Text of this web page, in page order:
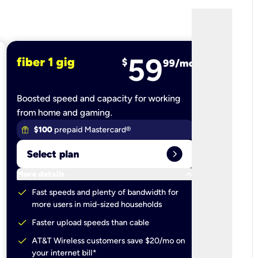
fiber 1 gig $5999/mo
Boosted speed and capacity for working
from home and gaming.
$100 prepaid Mastercard®
Select plan expand_circle_right
More details
check
Fast speeds and plenty of bandwidth for
more users in mid-sized households
check Faster upload speeds than cable
check AT&T Wireless customers save $20/mo on
your internet bill*